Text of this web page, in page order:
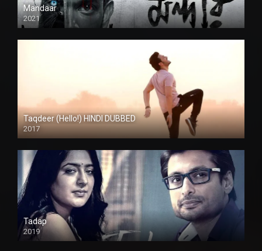
Mandaar
2021
Taqdeer (Hello!) HINDI DUBBED
2017
Full HD
Tadap
2019